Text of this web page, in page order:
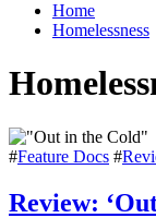
Home
Homelessness
#Feature Docs #
Review: